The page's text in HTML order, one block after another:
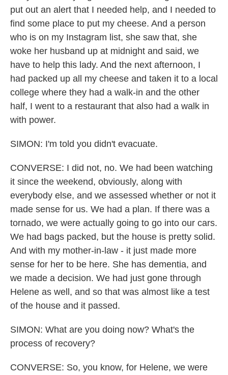
put out an alert that I needed help, and I needed to
find some place to put my cheese. And a person
who is on my Instagram list, she saw that, she
woke her husband up at midnight and said, we
have to help this lady. And the next afternoon, I
had packed up all my cheese and taken it to a local
college where they had a walk-in and the other
half, I went to a restaurant that also had a walk in
with power.
SIMON: I'm told you didn't evacuate.
CONVERSE: I did not, no. We had been watching
it since the weekend, obviously, along with
everybody else, and we assessed whether or not it
made sense for us. We had a plan. If there was a
tornado, we were actually going to go into our cars.
We had bags packed, but the house is pretty solid.
And with my mother-in-law - it just made more
sense for her to be here. She has dementia, and
we made a decision. We had just gone through
Helene as well, and so that was almost like a test
of the house and it passed.
SIMON: What are you doing now? What's the
process of recovery?
CONVERSE: So, you know, for Helene, we were